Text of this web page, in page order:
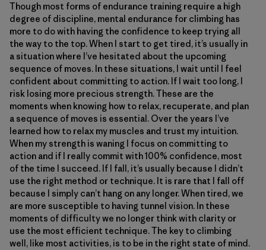
Though most forms of endurance training require a high
degree of discipline, mental endurance for climbing has
more to do with having the confidence to keep trying all
the way to the top. When I start to get tired, it’s usually in
a situation where I’ve hesitated about the upcoming
sequence of moves. In these situations, I wait until I feel
confident about committing to action. If I wait too long, I
risk losing more precious strength. These are the
moments when knowing how to relax, recuperate, and plan
a sequence of moves is essential. Over the years I’ve
learned how to relax my muscles and trust my intuition.
When my strength is waning I focus on committing to
action and if I really commit with 100% confidence, most
of the time I succeed. If I fall, it’s usually because I didn’t
use the right method or technique. It is rare that I fall off
because I simply can’t hang on any longer. When tired, we
are more susceptible to having tunnel vision. In these
moments of difficulty we no longer think with clarity or
use the most efficient technique. The key to climbing
well, like most activities, is to be in the right state of mind.